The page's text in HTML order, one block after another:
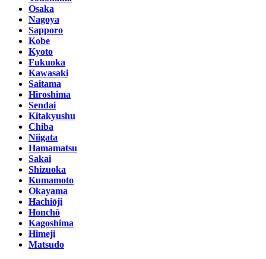
Osaka
Nagoya
Sapporo
Kobe
Kyoto
Fukuoka
Kawasaki
Saitama
Hiroshima
Sendai
Kitakyushu
Chiba
Niigata
Hamamatsu
Sakai
Shizuoka
Kumamoto
Okayama
Hachiōji
Honchō
Kagoshima
Himeji
Matsudo